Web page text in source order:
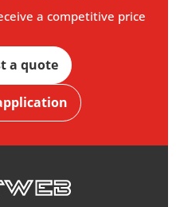
a competitive price
a quote